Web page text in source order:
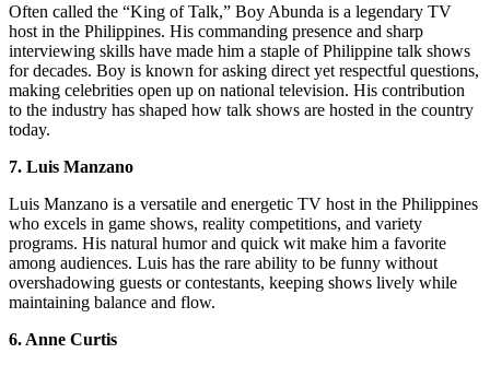
Often called the “King of Talk,” Boy Abunda is a legendary TV
host in the Philippines. His commanding presence and sharp
interviewing skills have made him a staple of Philippine talk shows
for decades. Boy is known for asking direct yet respectful questions,
making celebrities open up on national television. His contribution
to the industry has shaped how talk shows are hosted in the country
today.
7. Luis Manzano
Luis Manzano is a versatile and energetic TV host in the Philippines
who excels in game shows, reality competitions, and variety
programs. His natural humor and quick wit make him a favorite
among audiences. Luis has the rare ability to be funny without
overshadowing guests or contestants, keeping shows lively while
maintaining balance and flow.
6. Anne Curtis